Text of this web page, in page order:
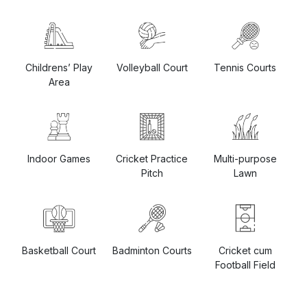
Childrens’ Play
Area
Volleyball Court Tennis Courts
Indoor Games
Cricket Practice
Pitch
Multi-purpose
Lawn
Basketball Court Badminton Courts
Cricket cum
Football Field